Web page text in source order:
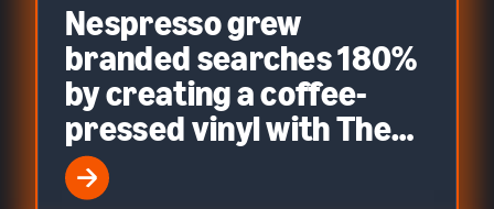
Nespresso grew
branded searches 180%
by creating a coffee-
pressed vinyl with The
Weeknd